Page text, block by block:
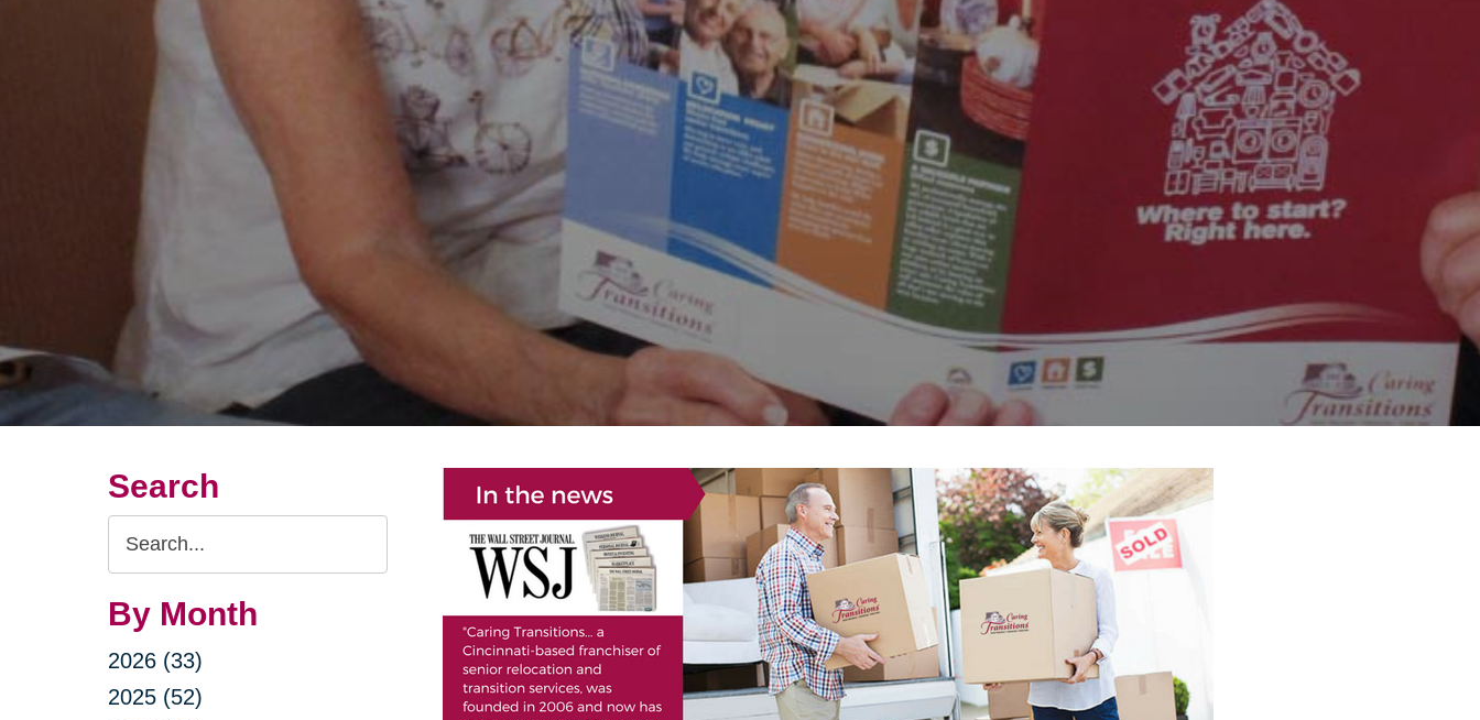
Search
Search
Query
By Month
2026 (33)
2025 (52)